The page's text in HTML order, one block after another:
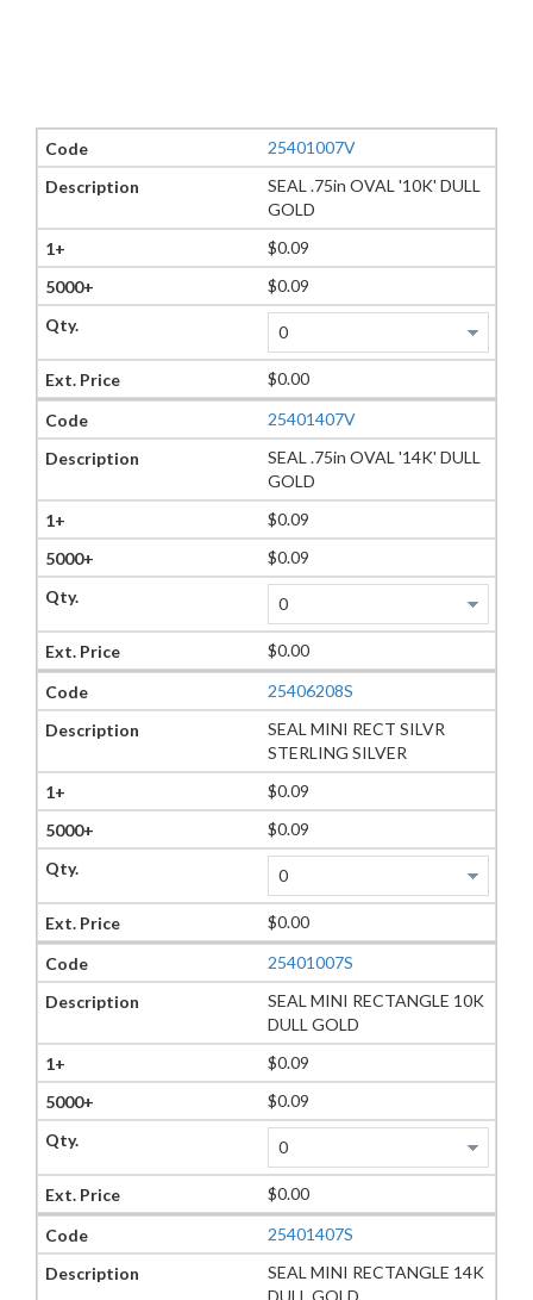
25401007V
SEAL .75in OVAL '10K' DULL
GOLD
$0.09
$0.09
$0.00
25401407V
SEAL .75in OVAL '14K' DULL
GOLD
$0.09
$0.09
$0.00
25406208S
SEAL MINI RECT SILVR
STERLING SILVER
$0.09
$0.09
$0.00
25401007S
SEAL MINI RECTANGLE 10K
DULL GOLD
$0.09
$0.09
$0.00
25401407S
SEAL MINI RECTANGLE 14K
DULL GOLD